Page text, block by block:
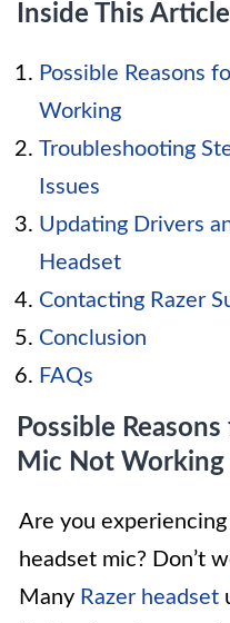
Inside This Article
Possible Reasons
Working
Troubleshooting
Issues
Updating Drivers
Headset
Contacting Razer
Conclusion
FAQs
Possible
Mic Not Working
Are you
headset mic? Don’t
Many Razer headset